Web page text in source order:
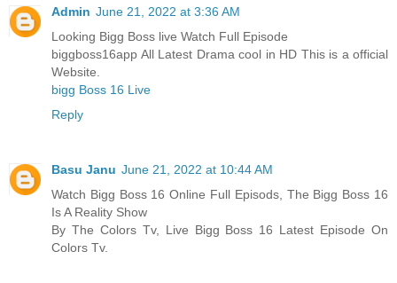
Admin June 21, 2022 at 3:36 AM
Looking Bigg Boss live Watch Full Episode
biggboss16app All Latest Drama cool in HD This is a official
Website.
bigg Boss 16 Live
Reply
Basu Janu June 21, 2022 at 10:44 AM
Watch Bigg Boss 16 Online Full Episods, The Bigg Boss 16
Is A Reality Show
By The Colors Tv, Live Bigg Boss 16 Latest Episode On
Colors Tv.